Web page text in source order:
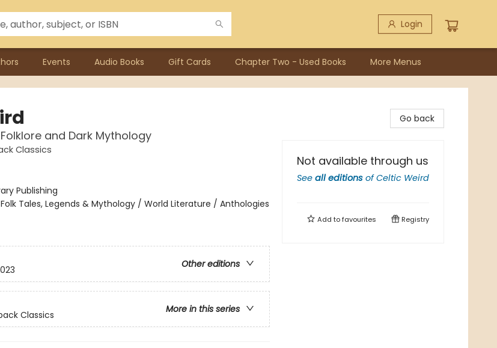
Login
Events Audio Books Gift Cards Chapter Two - Used Books More Menus
and Dark Mythology
Classics
Publishing
Folk Tales, Legends & Mythology / World Literature / Anthologies
Other editions
More in this series
Classics
Go back
Not available through us
See all editions ofCeltic Weird
Add tofavourites Registry